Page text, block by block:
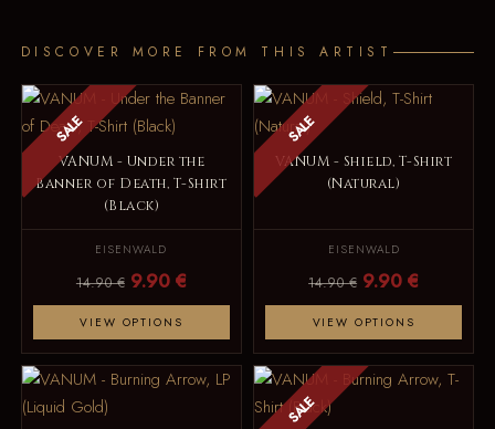
DISCOVER MORE FROM THIS ARTIST
SALE
VANUM - Under the
Banner of Death, T-Shirt
(Black)
EISENWALD
14.90 € 9.90 €
VIEW OPTIONS
SALE
VANUM - Shield, T-Shirt
(Natural)
EISENWALD
14.90 € 9.90 €
VIEW OPTIONS
SALE